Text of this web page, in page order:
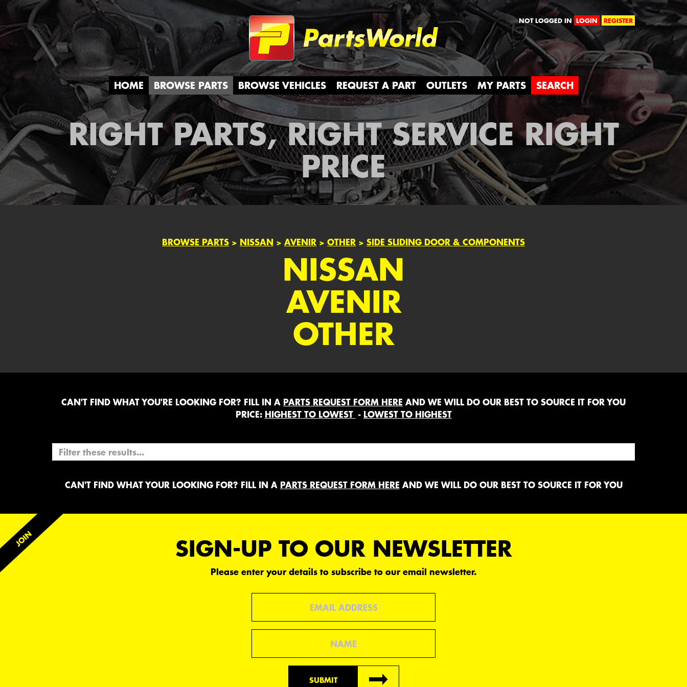
Partsworld NOT LOGGED IN LOGIN REGISTER
HOME BROWSE PARTS BROWSE VEHICLES REQUEST A PART OUTLETS MY PARTS SEARCH
RIGHT PARTS, RIGHT SERVICE RIGHT
PRICE
BROWSE PARTS > NISSAN > AVENIR > OTHER > SIDE SLIDING DOOR & COMPONENTS
NISSAN
AVENIR
OTHER
CAN'T FIND WHAT YOU'RE LOOKING FOR? FILL IN A PARTS REQUEST FORM HERE AND WE WILL DO OUR BEST TO SOURCE IT FOR YOU
PRICE: HIGHEST TO LOWEST - LOWEST TO HIGHEST
CAN'T FIND WHAT YOUR LOOKING FOR? FILL IN A PARTS REQUEST FORM HERE AND WE WILL DO OUR BEST TO SOURCE IT FOR YOU
SIGN-UP TO OUR NEWSLETTER
Please enter your details to subscribe to our email newsletter.
SUBMIT